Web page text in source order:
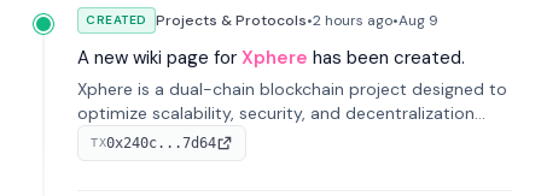
CREATED Projects & Protocols•2 hours ago•Aug 9
A new wiki page for Xphere has been created.
Xphere is a dual-chain blockchain project designed to
optimize scalability, security, and decentralization
through an innovative Main Chain and Proof Chain
architecture. Launched in 2024, it supports smart
TX0x240c...7d64